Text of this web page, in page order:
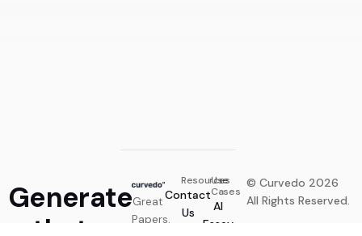
GenerateGreat
Papers.
Resources
Contact
Us
Use
Cases
AI
Essay
© Curvedo 2026
All Rights Reserved.